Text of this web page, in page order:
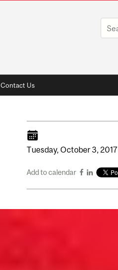
Contact Us
Tuesday, October3, 2017
Add to calendar